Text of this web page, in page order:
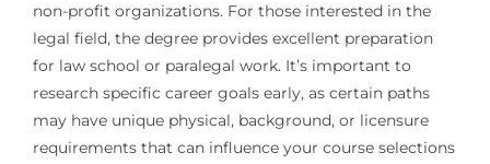
non-profit organizations. For those interested in the
legal field, the degree provides excellent preparation
for law school or paralegal work. It’s important to
research specific career goals early, as certain paths
may have unique physical, background, or licensure
requirements that can influence your course selections